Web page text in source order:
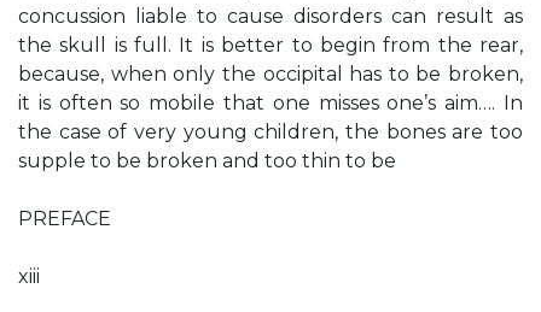
concussion liable to cause disorders can result as
the skull is full. It is better to begin from the rear,
because, when only the occipital has to be broken,
it is often so mobile that one misses one’s aim…. In
the case of very young children, the bones are too
supple to be broken and too thin to be
PREFACE
xiii